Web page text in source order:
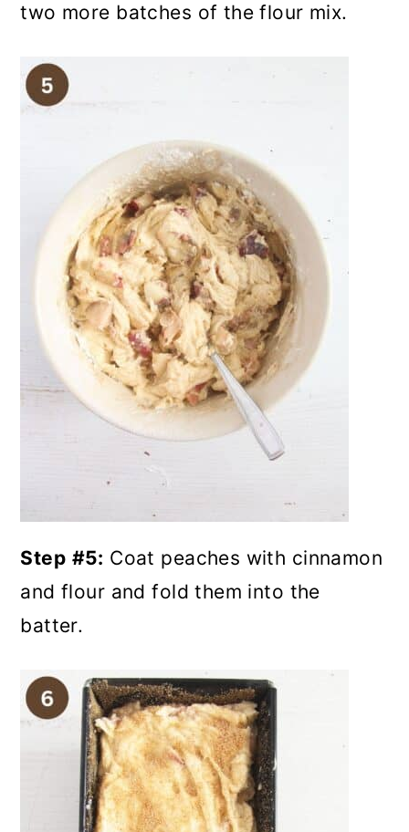
two more batches of the flour mix.
Step #5: Coat peaches with cinnamon
and flour and fold them into the
batter.